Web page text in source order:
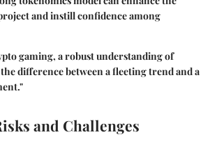
and instill confidence among
gaming, a robust understanding of
difference between a fleeting trend and a
and Challenges